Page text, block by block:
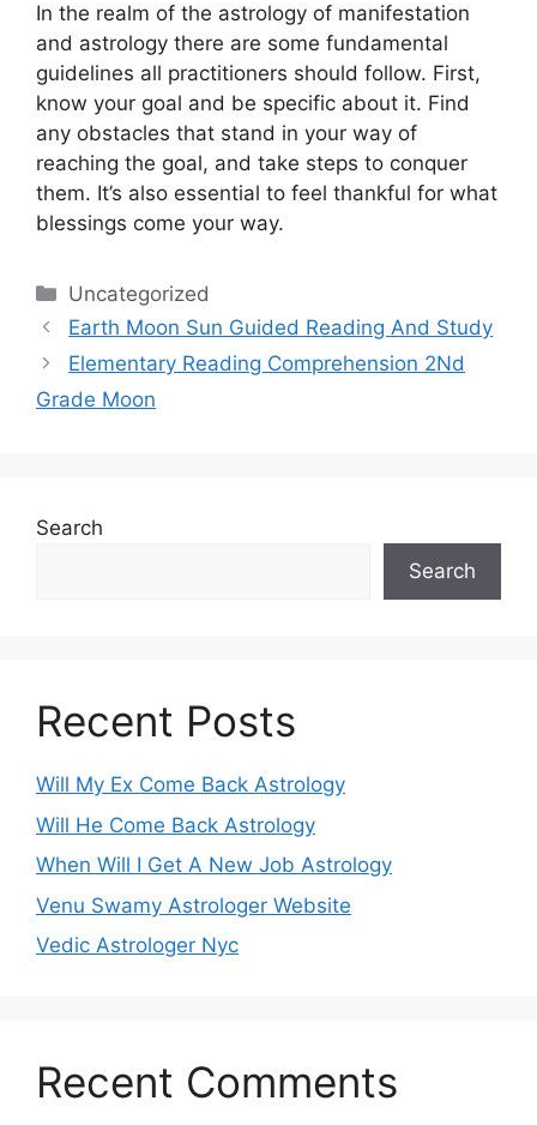
In the realm of the astrology of manifestation
and astrology there are some fundamental
guidelines all practitioners should follow. First,
know your goal and be specific about it. Find
any obstacles that stand in your way of
reaching the goal, and take steps to conquer
them. It’s also essential to feel thankful for what
blessings come your way.
Categories
Uncategorized
Earth Moon Sun Guided Reading And Study
Elementary Reading Comprehension 2Nd
Grade Moon
Search
Search
Recent Posts
Will My Ex Come Back Astrology
Will He Come Back Astrology
When Will I Get A New Job Astrology
Venu Swamy Astrologer Website
Vedic Astrologer Nyc
Recent Comments